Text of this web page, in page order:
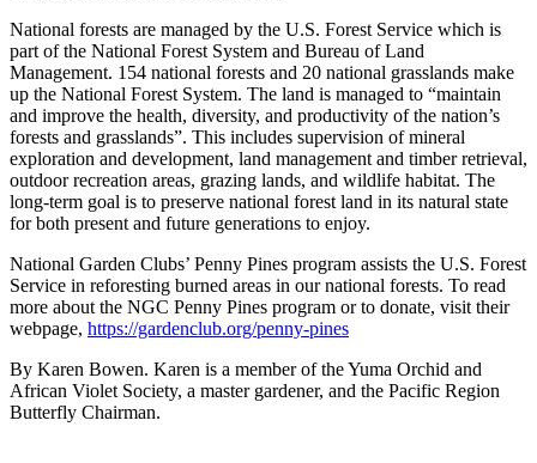
National forests are managed by the U.S. Forest Service which is
part of the National Forest System and Bureau of Land
Management. 154 national forests and 20 national grasslands make
up the National Forest System. The land is managed to “maintain
and improve the health, diversity, and productivity of the nation’s
forests and grasslands”. This includes supervision of mineral
exploration and development, land management and timber retrieval,
outdoor recreation areas, grazing lands, and wildlife habitat. The
long-term goal is to preserve national forest land in its natural state
for both present and future generations to enjoy.
National Garden Clubs’ Penny Pines program assists the U.S. Forest
Service in reforesting burned areas in our national forests. To read
more about the NGC Penny Pines program or to donate, visit their
webpage, https://gardenclub.org/penny-pines
By Karen Bowen. Karen is a member of the Yuma Orchid and
African Violet Society, a master gardener, and the Pacific Region
Butterfly Chairman.